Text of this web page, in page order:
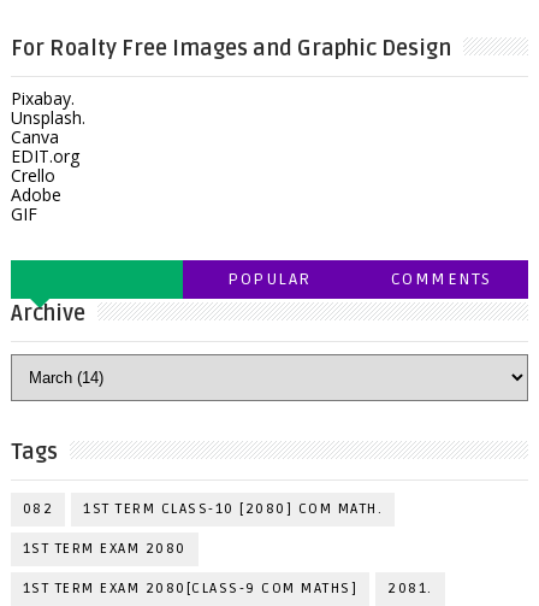
For Roalty Free Images and Graphic Design
Pixabay.
Unsplash.
Canva
EDIT.org
Crello
Adobe
GIF
POPULAR COMMENTS
Archive
Tags
082 1ST TERM CLASS-10 [2080] COM MATH.
1ST TERM EXAM 2080
1ST TERM EXAM 2080[CLASS-9 COM MATHS] 2081.